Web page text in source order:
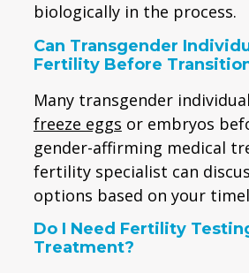
biologically in the process.
Can Transgender
Fertility Before
Many transgender
freeze eggs or embryos
gender-affirming medical
fertility specialist can
options based on your
Do I Need Fertility
Treatment?